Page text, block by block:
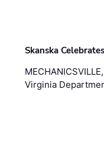
Skanska
Virginia